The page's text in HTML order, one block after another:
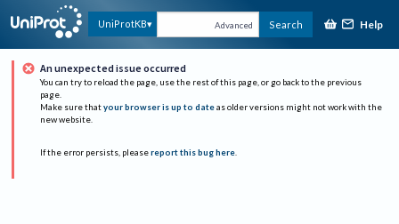
UniProtKB Advanced Search Help
An unexpected issue occurred
You can try to reload the page, use the rest of this page, or go back to the previous
page.
Make sure that your browser is up to date as older versions might not work with the
new website.
If the error persists, please report this bug here.